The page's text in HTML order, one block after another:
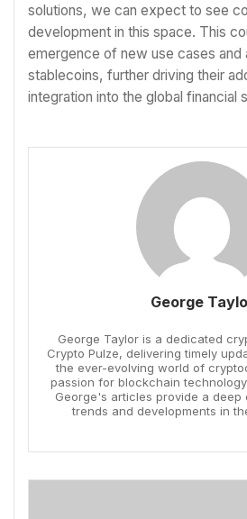
solutions, we can expect to see
development in this space. This
emergence of new use cases and
stablecoins, further driving their
integration into the global financial
George
George Taylor is a dedicated
Crypto Pulze, delivering timely
the ever-evolving world of
passion for blockchain
George's articles provide a deep
trends and developments in